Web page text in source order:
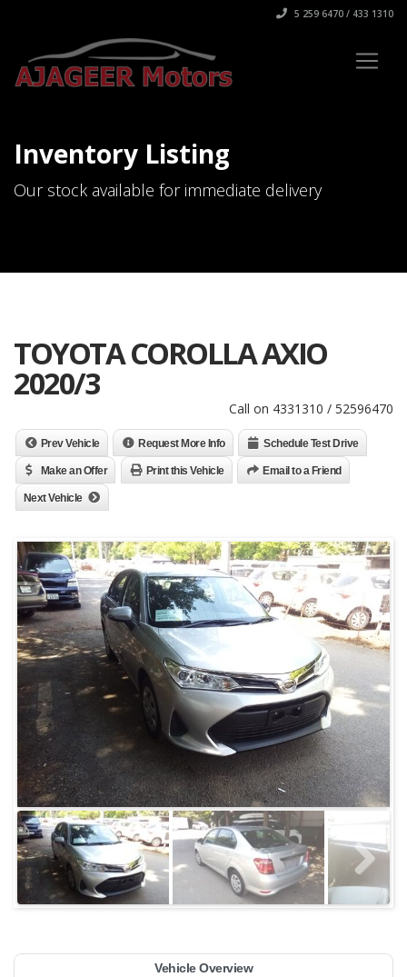
5 259 6470 / 433 1310
Inventory Listing
Our stock available for immediate delivery
TOYOTA COROLLA AXIO
2020/3
Call on 4331310 / 52596470
Prev Vehicle Request More Info Schedule Test Drive
Make an Offer Print this Vehicle Email to a Friend
Next Vehicle
Vehicle Overview